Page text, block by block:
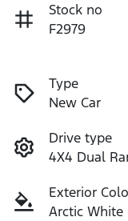
Stock no
F2979
Type
New Car
Drive type
4X4 Dual
Exterior
Arctic White